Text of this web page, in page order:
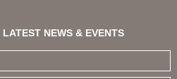
NEWS & EVENTS